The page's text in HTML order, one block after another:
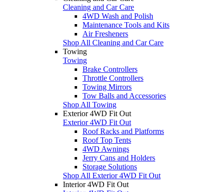
Cleaning and Car Care
4WD Wash and Polish
Maintenance Tools and Kits
Air Fresheners
Shop All Cleaning and Car Care
Towing
Towing
Brake Controllers
Throttle Controllers
Towing Mirrors
Tow Balls and Accessories
Shop All Towing
Exterior 4WD Fit Out
Exterior 4WD Fit Out
Roof Racks and Platforms
Roof Top Tents
4WD Awnings
Jerry Cans and Holders
Storage Solutions
Shop All Exterior 4WD Fit Out
Interior 4WD Fit Out